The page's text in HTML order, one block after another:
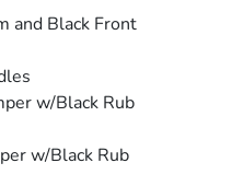
and Black Front
w/Black Rub
w/Black Rub